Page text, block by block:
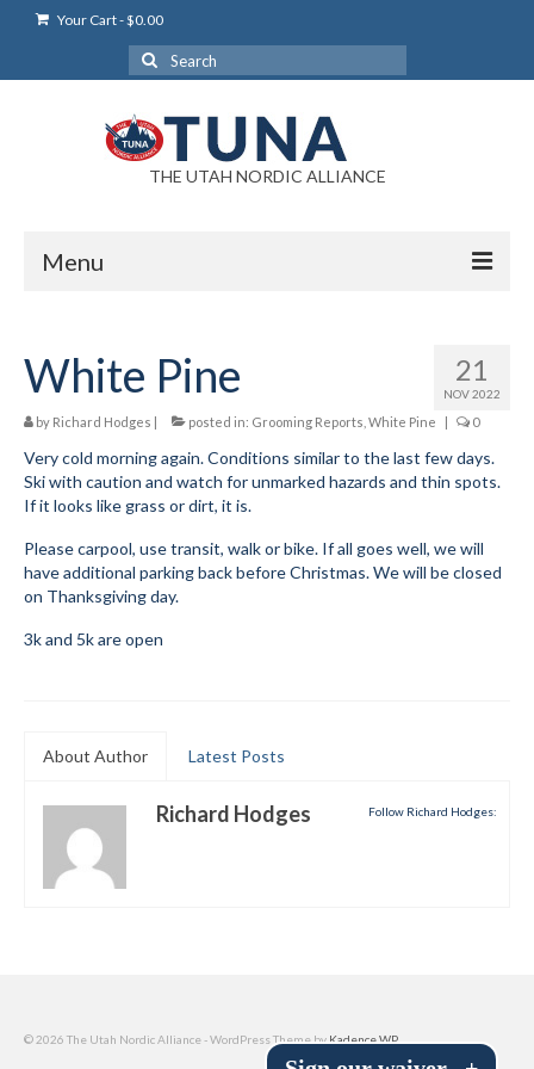
Your Cart-$0.00
Search
for:
THE UTAH NORDIC ALLIANCE
Menu
Login Help
My Account
News
Blog
Submit to the TUNA News
About
Membership
All About Cross Country Skiing
21
NOV 2022
White Pine
by Richard Hodges | posted in: Grooming Reports White Pine | 0
Very cold morning again. Conditions similar to the last few days.
Ski with caution and watch for unmarked hazards and thin spots.
If it looks like grass or dirt, it is.
Please carpool, use transit, walk or bike. If all goes well, we will
have additional parking back before Christmas. We will be closed
on Thanksgiving day.
3k and 5k are open
About Author Latest Posts
Follow Richard Hodges:
Richard Hodges
© 2026 The Utah Nordic Alliance - WordPress Theme by Kadence WP